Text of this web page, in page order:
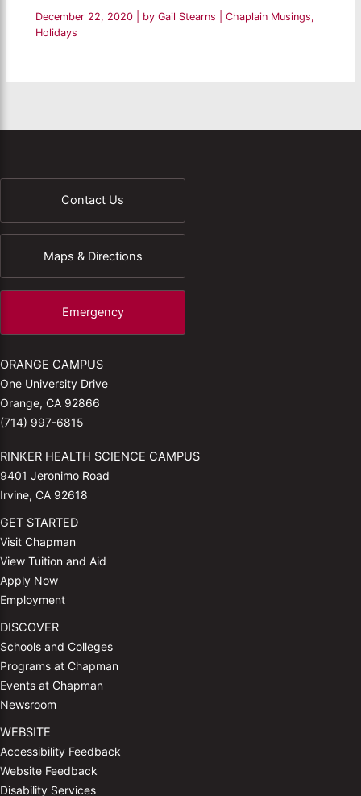
December 22, 2020 | by Gail Stearns |Chaplain Musings,
Holidays
Contact Us
Maps & Directions
Emergency
ORANGE CAMPUS
One University Drive
Orange, CA 92866
(714) 997-6815
RINKER HEALTH SCIENCE CAMPUS
9401 Jeronimo Road
Irvine, CA 92618
GET STARTED
Visit Chapman
View Tuition and Aid
Apply Now
Employment
DISCOVER
Schools and Colleges
Programs at Chapman
Events at Chapman
Newsroom
WEBSITE
Accessibility Feedback
Website Feedback
Disability Services